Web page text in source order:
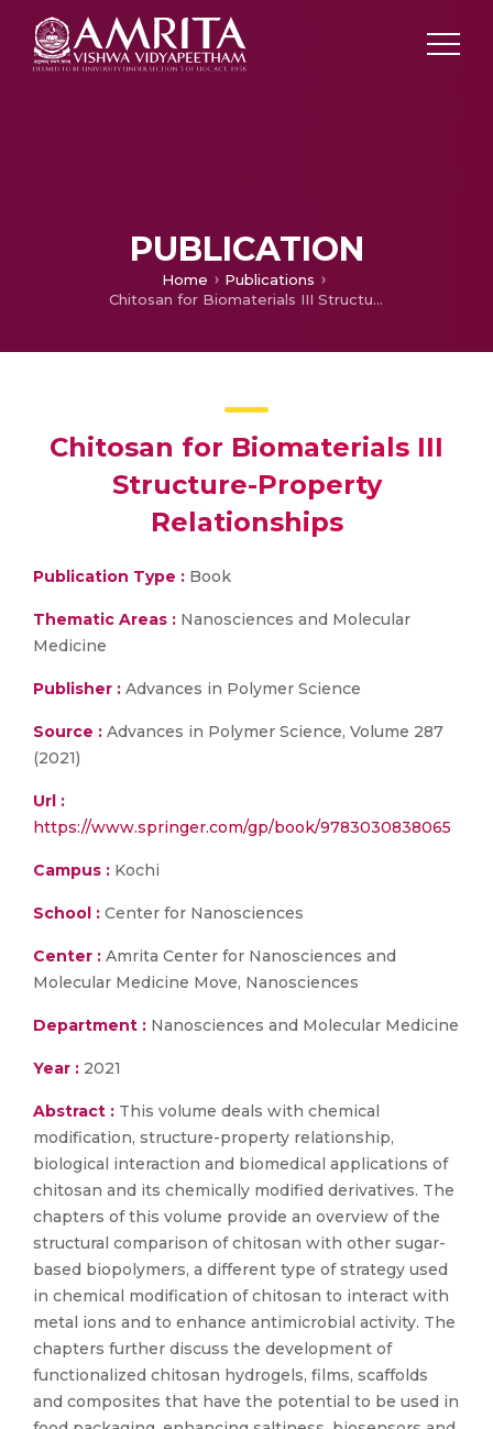
PUBLICATION
Home
Publications
Chitosan for Biomaterials III Structure-Property Relationships
Chitosan for Biomaterials III
Structure-Property
Relationships
Publication Type : Book
Thematic Areas : Nanosciences and Molecular
Medicine
Publisher : Advances in Polymer Science
Source : Advances in Polymer Science, Volume 287
(2021)
Url :
https://www.springer.com/gp/book/9783030838065
Campus : Kochi
School : Center for Nanosciences
Center : Amrita Center for Nanosciences and
Molecular Medicine Move, Nanosciences
Department : Nanosciences and Molecular Medicine
Year : 2021
Abstract : This volume deals with chemical
modification, structure-property relationship,
biological interaction and biomedical applications of
chitosan and its chemically modified derivatives. The
chapters of this volume provide an overview of the
structural comparison of chitosan with other sugar-
based biopolymers, a different type of strategy used
in chemical modification of chitosan to interact with
metal ions and to enhance antimicrobial activity. The
chapters further discuss the development of
functionalized chitosan hydrogels, films, scaffolds
and composites that have the potential to be used in